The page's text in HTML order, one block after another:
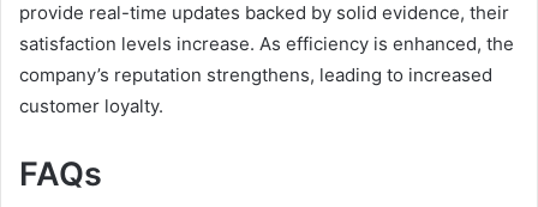
provide real-time updates backed by solid evidence, their
satisfaction levels increase. As efficiency is enhanced, the
company’s reputation strengthens, leading to increased
customer loyalty.
FAQs